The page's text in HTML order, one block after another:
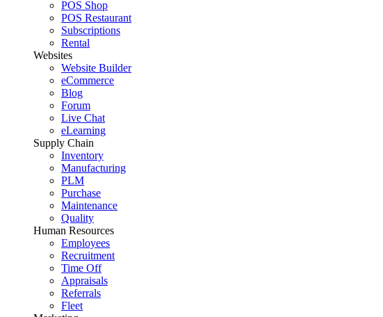
POS Shop
POS Restaurant
Subscriptions
Rental
Websites
Website Builder
eCommerce
Blog
Forum
Live Chat
eLearning
Supply Chain
Inventory
Manufacturing
PLM
Purchase
Maintenance
Quality
Human Resources
Employees
Recruitment
Time Off
Appraisals
Referrals
Fleet